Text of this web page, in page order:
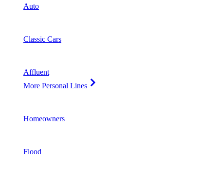
Auto
Classic Cars
Affluent
More Personal Lines
Homeowners
Flood